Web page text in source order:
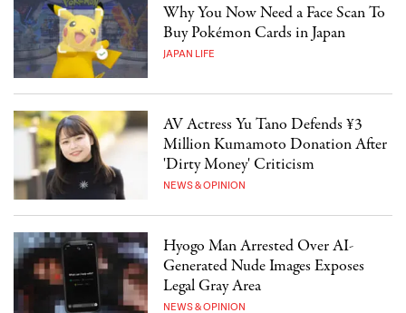
Why You Now Need a Face Scan To
Buy Pokémon Cards in Japan
JAPAN LIFE
AV Actress Yu Tano Defends ¥3
Million Kumamoto Donation After
'Dirty Money' Criticism
NEWS & OPINION
Hyogo Man Arrested Over AI-
Generated Nude Images Exposes
Legal Gray Area
NEWS & OPINION